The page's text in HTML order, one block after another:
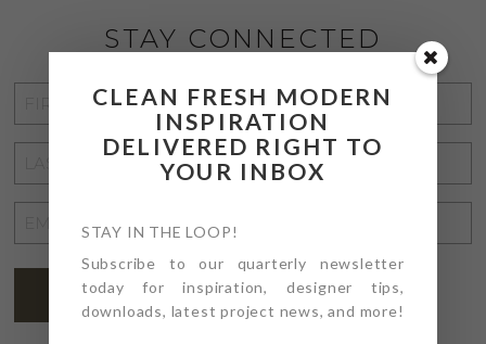
STAY CONNECTED
NAME
NAME
ADDRESS
SUBSCRIBE
CLEAN FRESH MODERN
INSPIRATION
DELIVERED RIGHT TO
YOUR INBOX
STAY IN THE LOOP!
Subscribe to our quarterly newsletter
today for inspiration, designer tips,
downloads, latest project news, and more!